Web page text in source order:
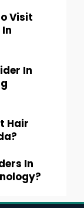
Visit
In
Hair
In